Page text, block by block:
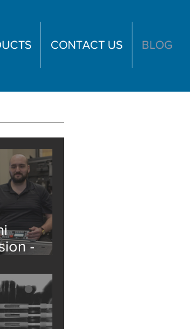
CONTACT US BLOG
-